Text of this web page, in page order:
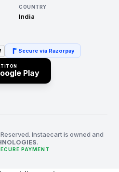
COUNTRY
India
Secure via Razorpay
IT ON
Play
Instaecart is owned and
.
PAYMENT